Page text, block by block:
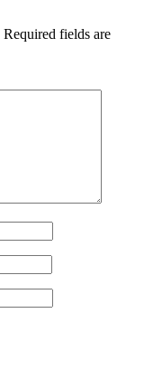
Required fields are